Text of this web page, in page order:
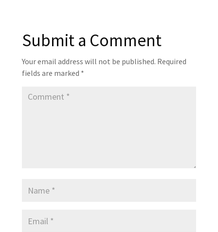
Submit a Comment
Your email address will not be published. Required
fields are marked *